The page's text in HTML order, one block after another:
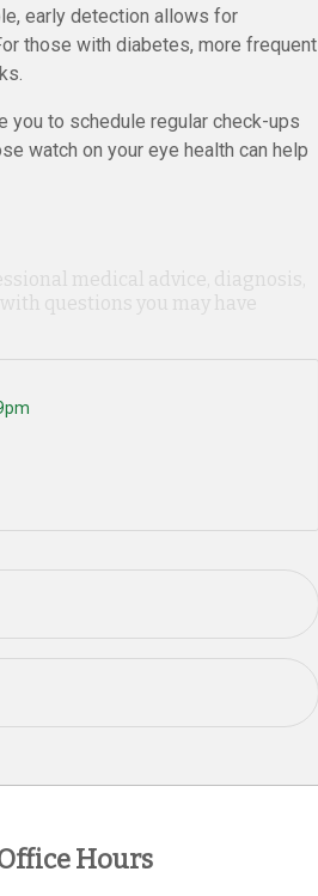
early detection allows for
those with diabetes, more frequent
you to schedule regular check-ups
watch on your eye health can help
medical advice, diagnosis,
questions you may have
Hours